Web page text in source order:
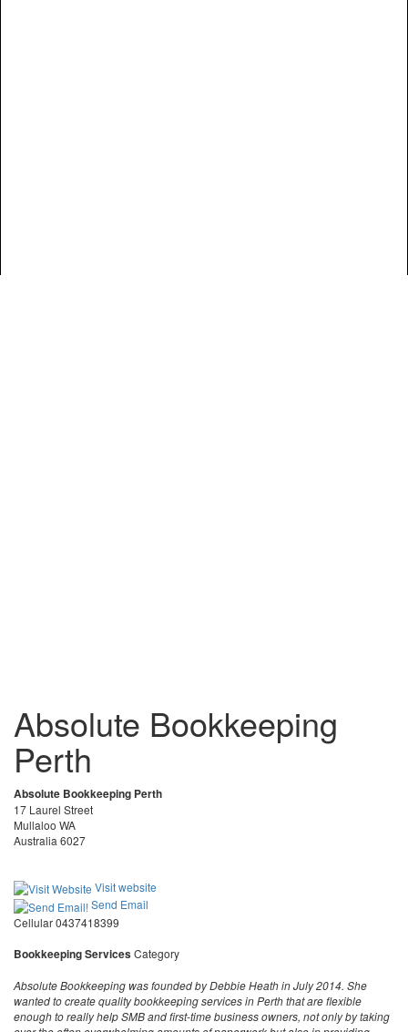
Absolute Bookkeeping
Perth
Absolute Bookkeeping Perth
17 Laurel Street
Mullaloo WA
Australia 6027
Visit website
Send Email
Cellular 0437418399
Bookkeeping ServicesCategory
Absolute Bookkeeping was founded by Debbie Heath in July 2014. She
wanted to create quality bookkeeping services in Perth that are flexible
enough to really help SMB and first-time business owners, not only by taking